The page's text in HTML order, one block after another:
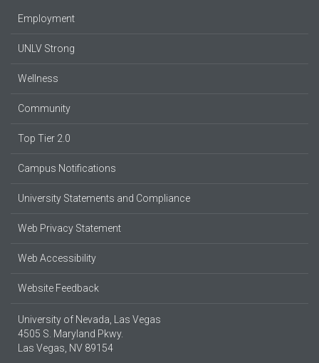
Employment
UNLV Strong
Wellness
Community
Top Tier 2.0
Campus Notifications
University Statements and Compliance
Web Privacy Statement
Web Accessibility
Website Feedback
University of Nevada, Las Vegas
4505 S. Maryland Pkwy.
Las Vegas, NV 89154